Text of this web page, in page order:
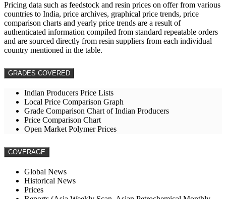
Pricing data such as feedstock and resin prices on offer from various
countries to India, price archives, graphical price trends, price
comparison charts and yearly price trends are a result of
authenticated information compiled from standard repeatable orders
and are sourced directly from resin suppliers from each individual
country mentioned in the table.
GRADES COVERED
Indian Producers Price Lists
Local Price Comparison Graph
Grade Comparison Chart of Indian Producers
Price Comparison Chart
Open Market Polymer Prices
COVERAGE
Global News
Historical News
Prices